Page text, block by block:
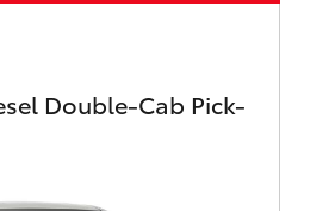
Double-Cab Pick-